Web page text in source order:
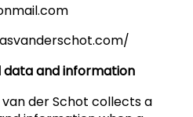
data and information
der Schot collects a